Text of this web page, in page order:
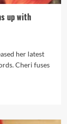
up with
her latest
Cheri fuses